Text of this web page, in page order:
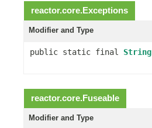
reactor.core.Exceptions
Modifier and Type
public static final String
reactor.core.Fuseable
Modifier and Type